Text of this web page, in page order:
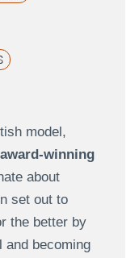
model,
award-winning
about
set out to
the better by
and becoming